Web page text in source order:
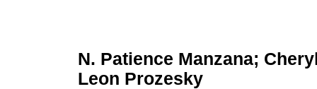
N. Patience Manzana;
Leon Prozesky